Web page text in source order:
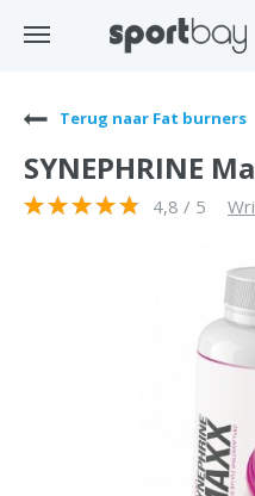
Terug naar Fat burners
SYNEPHRINE
4,8 / 5